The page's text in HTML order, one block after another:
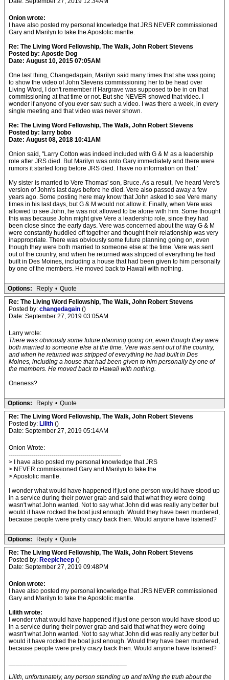
Onion wrote:
I have also posted my personal knowledge that JRS NEVER commissioned
Gary and Marilyn to take the Apostolic mantle.
Re: The Living Word Fellowship, The Walk, John Robert Stevens
Posted by: Apostle Dog
Date: August 10, 2015 07:05AM
One last thing, Changedagain, Marilyn said many times that she was going
to show the video of John Stevens commissioning her to be head over
Living Word, I don't remember if Hargrave was supposed to be in on that
commissioning at that time or not. But she NEVER showed that video. I
wonder if anyone of you ever saw such a video. I was there a week, in every
single meeting and that video was never shown.
Re: The Living Word Fellowship, The Walk, John Robert Stevens
Posted by: larry bobo
Date: August 08, 2018 10:41AM
Onion said, "Larry Cotton was indeed included with G & M as a leadership
role after JRS died. But Marilyn was onto Gary immediately and there were
rumors it started long before JRS died. I have no information on that.'
My sister is married to Vere Thomas' son, Bruce. As a result, I've heard Vere's
version of John's last days before he died. Vere also passed away a few
years ago. Some posting here may know that John asked to see Vere many
times in his last days, but G & M would not allow it. Finally, when Vere was
allowed to see John, he was not allowed to be alone with him. Some thought
this was because John might give Vere a leadership role, since they had
been close since the early days. Vere was concerned about the way G & M
were constantly huddled off together and thought their relationship was very
inappropriate. There was obviously some future planning going on, even
though they were both married to someone else at the time. Vere was sent
out of the country, and when he returned was stripped of everything he had
built in Des Moines, including a house that had been given to him personally
by one of the members. He moved back to Hawaii with nothing.
Options: Reply • Quote
Re: The Living Word Fellowship, The Walk, John Robert Stevens
Posted by: changedagain ()
Date: September 27, 2019 03:05AM
Larry wrote:
There was obviously some future planning going on, even though they were
both married to someone else at the time. Vere was sent out of the country,
and when he returned was stripped of everything he had built in Des
Moines, including a house that had been given to him personally by one of
the members. He moved back to Hawaii with nothing.
Oneness?
Options: Reply • Quote
Re: The Living Word Fellowship, The Walk, John Robert Stevens
Posted by: Lilith ()
Date: September 27, 2019 05:14AM
Onion Wrote:
-------------------------------------------------------
> I have also posted my personal knowledge that JRS
> NEVER commissioned Gary and Marilyn to take the
> Apostolic mantle.
I wonder what would have happened if just one person would have stood up
in a service during their power grab and said that what they were doing
wasn't what John wanted. Not to say what John did was really any better but
would it have rocked the boat just enough. Would they have been murdered,
because people were pretty crazy back then. Would anyone have listened?
Options: Reply • Quote
Re: The Living Word Fellowship, The Walk, John Robert Stevens
Posted by: Reepicheep ()
Date: September 27, 2019 09:48PM
Onion wrote:
I have also posted my personal knowledge that JRS NEVER commissioned
Gary and Marilyn to take the Apostolic mantle.
Lilith wrote:
I wonder what would have happened if just one person would have stood up
in a service during their power grab and said that what they were doing
wasn't what John wanted. Not to say what John did was really any better but
would it have rocked the boat just enough. Would they have been murdered,
because people were pretty crazy back then. Would anyone have listened?
Lilith, unfortunately, any person standing up and telling the truth about the